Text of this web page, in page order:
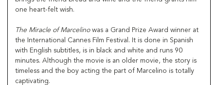
one heart-felt wish.
The Miracle of Marcelinowas a Grand Prize Award winner at
the International Cannes Film Festival. It is done in Spanish
with English subtitles, is in black and white and runs 90
minutes. Although the movie is an older movie, the story is
timeless and the boy acting the part of Marcelino is totally
captivating.